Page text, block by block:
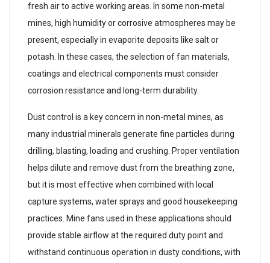
fresh air to active working areas. In some non-metal
mines, high humidity or corrosive atmospheres may be
present, especially in evaporite deposits like salt or
potash. In these cases, the selection of fan materials,
coatings and electrical components must consider
corrosion resistance and long-term durability.
Dust control is a key concern in non-metal mines, as
many industrial minerals generate fine particles during
drilling, blasting, loading and crushing. Proper ventilation
helps dilute and remove dust from the breathing zone,
but it is most effective when combined with local
capture systems, water sprays and good housekeeping
practices. Mine fans used in these applications should
provide stable airflow at the required duty point and
withstand continuous operation in dusty conditions, with